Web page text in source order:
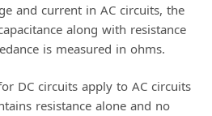
and current in AC circuits, the
along with resistance
is measured in ohms.
DC circuits apply to AC circuits
resistance alone and no